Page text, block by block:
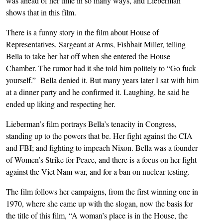
shows that in this film.
There is a funny story in the film about House of
Representatives, Sargeant at Arms, Fishbait Miller, telling
Bella to take her hat off when she entered the House
Chamber. The rumor had it she told him politely to “Go fuck
yourself.” Bella denied it. But many years later I sat with him
at a dinner party and he confirmed it. Laughing, he said he
ended up liking and respecting her.
Lieberman’s film portrays Bella’s tenacity in Congress,
standing up to the powers that be. Her fight against the CIA
and FBI; and fighting to impeach Nixon. Bella was a founder
of Women’s Strike for Peace, and there is a focus on her fight
against the Viet Nam war, and for a ban on nuclear testing.
The film follows her campaigns, from the first winning one in
1970, where she came up with the slogan, now the basis for
the title of this film, “A woman’s place is in the House, the